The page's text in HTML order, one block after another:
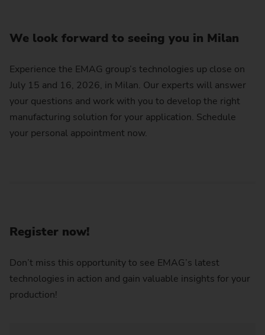
We look forward to seeing you in Milan
Experience the EMAG group’s technologies up close on
July 15 and 16, 2026, in Milan. Our experts will answer
your questions and work with you to develop the right
manufacturing solution for your application. Schedule
your personal appointment now.
Register now!
Don’t miss this opportunity to see EMAG’s latest
technologies in action and gain valuable insights for your
production!